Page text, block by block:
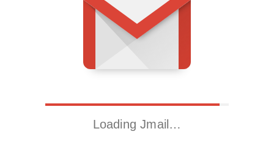
Loading Jmail…